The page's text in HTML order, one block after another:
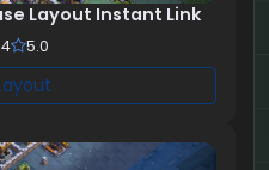
Layout Instant Link
5.0